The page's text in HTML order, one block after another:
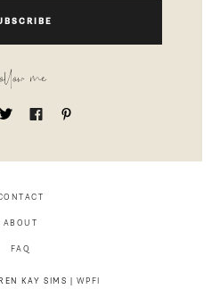
me
ABOUT
FAQ
KAY SIMS | WPFI